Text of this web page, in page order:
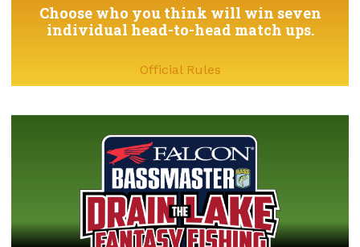
Choose who you think will win seven
individual head-to-head match ups.
Official Rules